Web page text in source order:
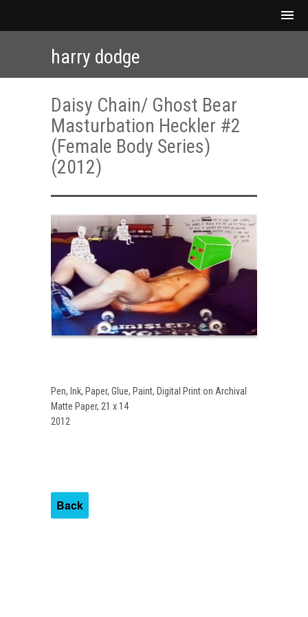
harry dodge
Daisy Chain/ Ghost Bear
Masturbation Heckler #2
(Female Body Series)
(2012)
Pen, Ink, Paper, Glue, Paint, Digital Print on Archival
Matte Paper, 21 x 14
2012
Back